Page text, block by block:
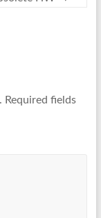
Required fields